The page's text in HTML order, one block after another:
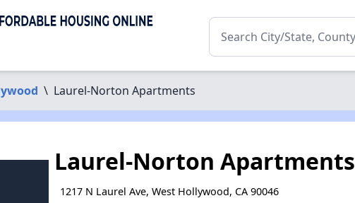
\ Laurel-Norton Apartments
Laurel-Norton Apartments
1217 N Laurel Ave, West Hollywood, CA 90046